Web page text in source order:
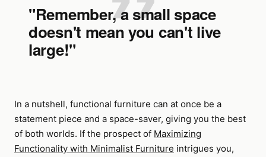
"Remember, a small space
doesn't mean you can't live
large!"
In a nutshell, functional furniture can at once be a
statement piece and a space-saver, giving you the best
of both worlds. If the prospect of Maximizing
Functionality with Minimalist Furniture intrigues you,